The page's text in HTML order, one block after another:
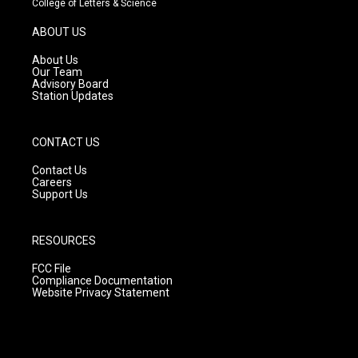
g
r
a
m
College of Letters & Science
ABOUT US
About Us
Our Team
Advisory Board
Station Updates
CONTACT US
Contact Us
Careers
Support Us
RESOURCES
FCC File
Compliance Documentation
Website Privacy Statement